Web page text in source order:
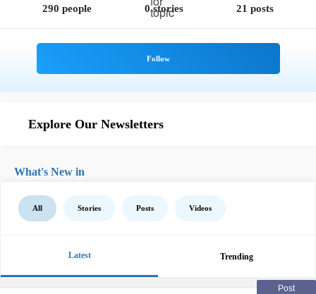
290 people 0 stories 21 posts
Explore Our Newsletters
What's New in
All Stories Posts Videos
Latest Trending
Post